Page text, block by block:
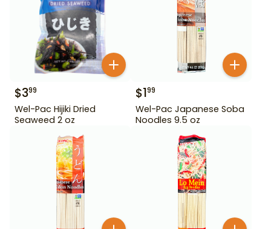
$399
Wel-Pac Hijiki Dried
Seaweed 2 oz
$199
Wel-Pac Japanese Soba
Noodles 9.5 oz